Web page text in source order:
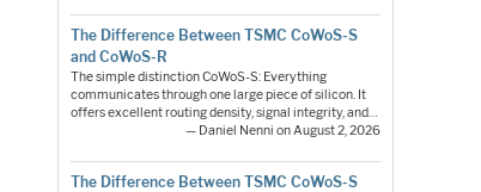
The Difference Between TSMC CoWoS-S
and CoWoS-R
The simple distinction CoWoS-S: Everything
communicates through one large piece of silicon. It
offers excellent routing density, signal integrity, and…
— Daniel Nenni on August 2, 2026
The Difference Between TSMC CoWoS-S